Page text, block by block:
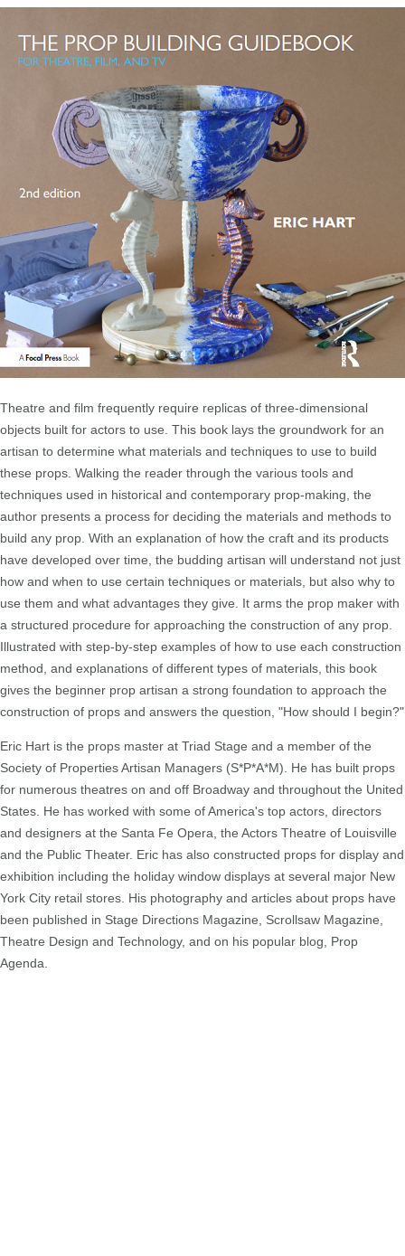
Theatre and film frequently require replicas of three-dimensional
objects built for actors to use. This book lays the groundwork for an
artisan to determine what materials and techniques to use to build
these props. Walking the reader through the various tools and
techniques used in historical and contemporary prop-making, the
author presents a process for deciding the materials and methods to
build any prop. With an explanation of how the craft and its products
have developed over time, the budding artisan will understand not just
how and when to use certain techniques or materials, but also why to
use them and what advantages they give. It arms the prop maker with
a structured procedure for approaching the construction of any prop.
Illustrated with step-by-step examples of how to use each construction
method, and explanations of different types of materials, this book
gives the beginner prop artisan a strong foundation to approach the
construction of props and answers the question, "How should I begin?"
Eric Hart is the props master at Triad Stage and a member of the
Society of Properties Artisan Managers (S*P*A*M). He has built props
for numerous theatres on and off Broadway and throughout the United
States. He has worked with some of America's top actors, directors
and designers at the Santa Fe Opera, the Actors Theatre of Louisville
and the Public Theater. Eric has also constructed props for display and
exhibition including the holiday window displays at several major New
York City retail stores. His photography and articles about props have
been published in Stage Directions Magazine, Scrollsaw Magazine,
Theatre Design and Technology, and on his popular blog, Prop
Agenda.